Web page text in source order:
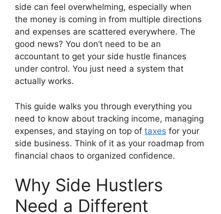
side can feel overwhelming, especially when
the money is coming in from multiple directions
and expenses are scattered everywhere. The
good news? You don’t need to be an
accountant to get your side hustle finances
under control. You just need a system that
actually works.
This guide walks you through everything you
need to know about tracking income, managing
expenses, and staying on top of taxes for your
side business. Think of it as your roadmap from
financial chaos to organized confidence.
Why Side Hustlers
Need a Different